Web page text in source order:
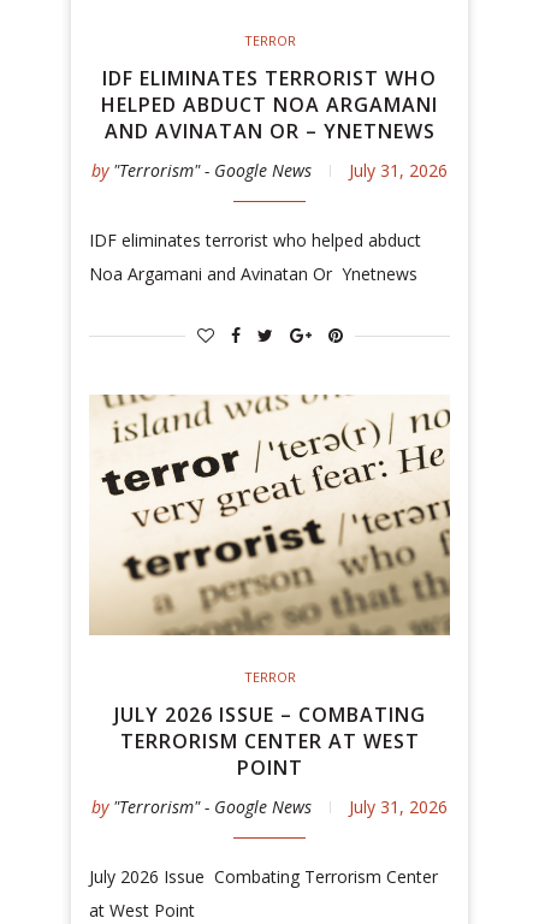
TERROR
IDF ELIMINATES TERRORIST WHO
HELPED ABDUCT NOA ARGAMANI
AND AVINATAN OR – YNETNEWS
by "Terrorism" - Google News July 31, 2026
IDF eliminates terrorist who helped abduct
Noa Argamani and Avinatan Or Ynetnews
TERROR
JULY 2026 ISSUE – COMBATING
TERRORISM CENTER AT WEST
POINT
by "Terrorism" - Google News July 31, 2026
July 2026 Issue Combating Terrorism Center
at West Point